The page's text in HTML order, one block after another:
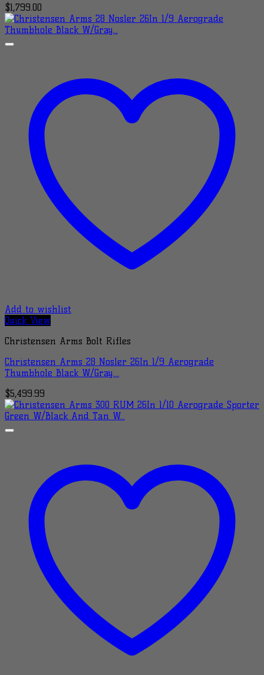
$1,799.00
Add to wishlist
Quick View
Christensen Arms Bolt Rifles
Christensen Arms 28 Nosler 26In 1/9 Aerograde
Thumbhole Black W/Gray…
$5,499.99